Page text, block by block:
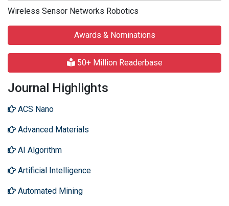
Wireless Sensor Networks Robotics
Awards & Nominations
50+ Million Readerbase
Journal Highlights
ACS Nano
Advanced Materials
AI Algorithm
Artificial Intelligence
Automated Mining